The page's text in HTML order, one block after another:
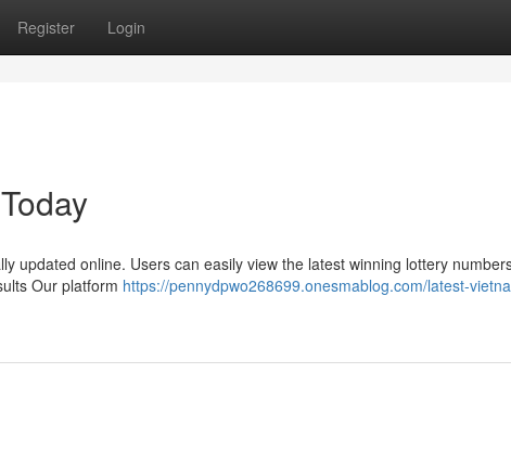
Register Login
updated online. Users can easily view the latest winning lottery
Our platform https://pennydpwo268699.onesmablog.com/latest-